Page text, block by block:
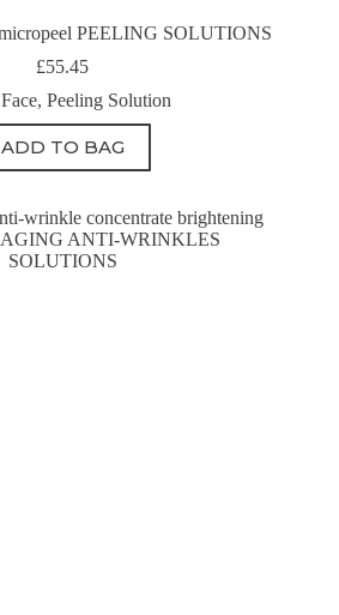
PEELING SOLUTIONS
£55.45
Face,Peeling Solution
ADD TO BAG